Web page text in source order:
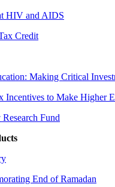
HIV and AIDS
Credit
Making Critical
to Make Higher
Fund
End of Ramadan